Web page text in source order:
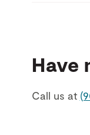
Have
Call us at